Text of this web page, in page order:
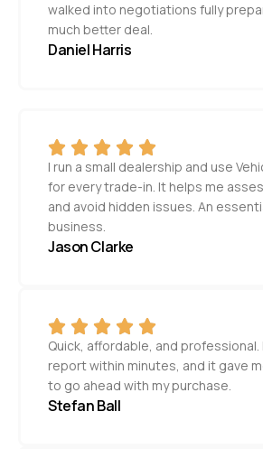
walked into negotiations fully
much better deal.
Daniel Harris
I run a small dealership and use
for every trade-in. It helps me
and avoid hidden issues. An
business.
Jason Clarke
Quick, affordable, and professional.
report within minutes, and it gave
to go ahead with my purchase.
Stefan Ball